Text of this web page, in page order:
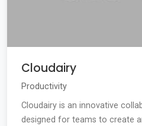
Cloudairy
Productivity
Cloudairy is an innovative
designed for teams to create